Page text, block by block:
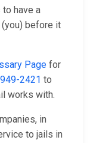
to have a
before it
Page for
2421 to
works with.
in
to jails in